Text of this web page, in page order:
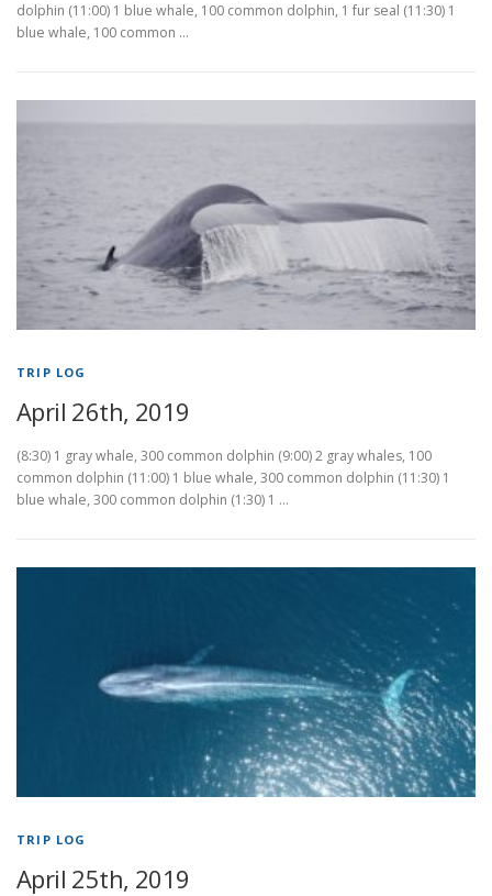
dolphin (11:00) 1 blue whale, 100 common dolphin, 1 fur seal (11:30) 1
blue whale, 100 common …
TRIP LOG
April 26th, 2019
(8:30) 1 gray whale, 300 common dolphin (9:00) 2 gray whales, 100
common dolphin (11:00) 1 blue whale, 300 common dolphin (11:30) 1
blue whale, 300 common dolphin (1:30) 1 …
TRIP LOG
April 25th, 2019